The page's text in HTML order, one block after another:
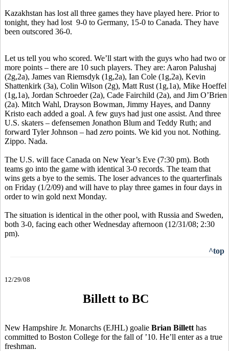
Kazakhstan has lost all three games they have played here. Prior to
tonight, they had lost 9-0 to Germany, 15-0 to Canada. They have
been outscored 36-0.
Let us tell you who scored. We’ll start with the guys who had two or
more points – there are 10 such players. They are: Aaron Palushaj
(2g,2a), James van Riemsdyk (1g,2a), Ian Cole (1g,2a), Kevin
Shattenkirk (3a), Colin Wilson (2g), Matt Rust (1g,1a), Mike Hoeffel
(1g,1a), Jordan Schroeder (2a), Cade Fairchild (2a), and Jim O’Brien
(2a). Mitch Wahl, Drayson Bowman, Jimmy Hayes, and Danny
Kristo each added a goal. A few guys had just one assist. And three
U.S. skaters – defensemen Jonathon Blum and Teddy Ruth; and
forward Tyler Johnson – had zero points. We kid you not. Nothing.
Zippo. Nada.
The U.S. will face Canada on New Year’s Eve (7:30 pm). Both
teams go into the game with identical 3-0 records. The team that
wins gets a bye to the semis. The loser advances to the quarterfinals
on Friday (1/2/09) and will have to play three games in four days in
order to win gold next Monday.
The situation is identical in the other pool, with Russia and Sweden,
both 3-0, facing each other Wednesday afternoon (12/31/08; 2:30
pm).
^top
12/29/08
Billett to BC
New Hampshire Jr. Monarchs (EJHL) goalie Brian Billett has
committed to Boston College for the fall of ’10. He’ll enter as a true
freshman.